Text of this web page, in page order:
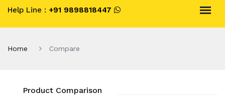
Help Line : +91 9898818447
Home Compare
Product Comparison